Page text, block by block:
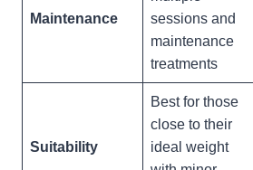
Maintenance
sessions and
maintenance
treatments
Suitability
Best for those
close to their
ideal weight